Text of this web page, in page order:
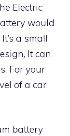
Electric
would
a small
It can
For your
of a car
battery